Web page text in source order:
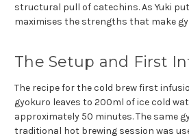
structural pull of catechins. As Yuki
maximises the strengths that make
The Setup and First
The recipe for the cold brew first
gyokuro leaves to 200ml of ice cold
approximately 50 minutes. The same
traditional hot brewing session was